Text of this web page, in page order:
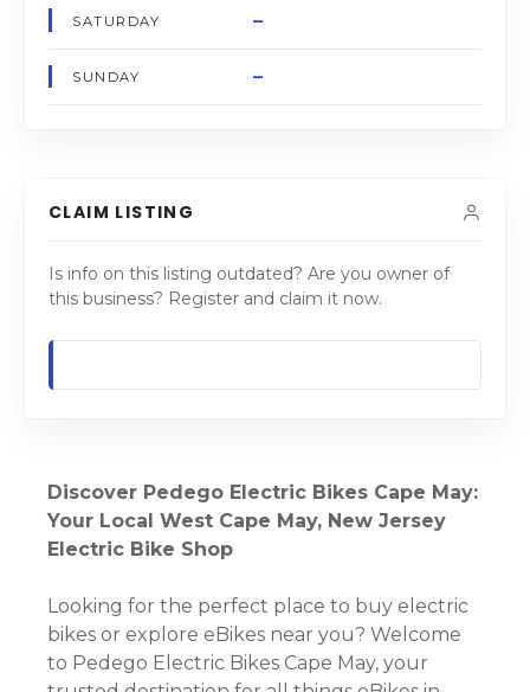
SATURDAY –
SUNDAY –
CLAIM LISTING
Is info on this listing outdated? Are you owner of
this business? Register and claim it now.
Discover Pedego Electric Bikes Cape May:
Your Local West Cape May, New Jersey
Electric Bike Shop
Looking for the perfect place to buy electric
bikes or explore eBikes near you? Welcome
to Pedego Electric Bikes Cape May, your